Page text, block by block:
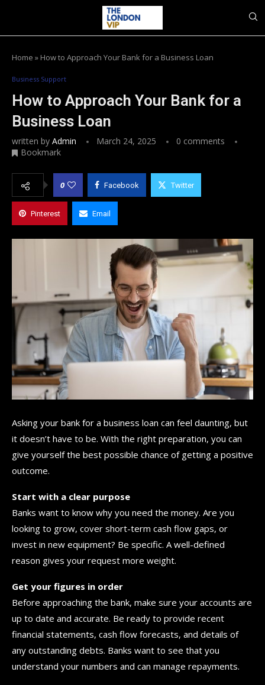
Home » How to Approach Your Bank for a Business Loan
Business Support
How to Approach Your Bank for a
Business Loan
written by Admin March 24, 2025
0 comments
Bookmark
0 Facebook Twitter
Pinterest Email
Asking your bank for a business loan can feel daunting, but
it doesn’t have to be. With the right preparation, you can
give yourself the best possible chance of getting a positive
outcome.
Start with a clear purpose
Banks want to know why you need the money. Are you
looking to grow, cover short-term cash flow gaps, or
invest in new equipment? Be specific. A well-defined
reason gives your request more weight.
Get your figures in order
Before approaching the bank, make sure your accounts are
up to date and accurate. Be ready to provide recent
financial statements, cash flow forecasts, and details of
any outstanding debts. Banks want to see that you
understand your numbers and can manage repayments.